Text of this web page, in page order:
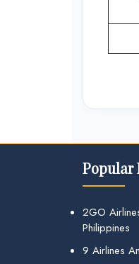
Popular
2GO
Philippines
9 Airlines